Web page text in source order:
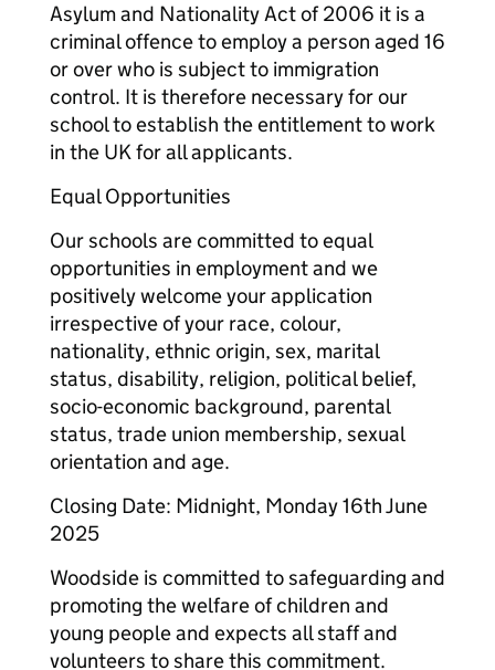
Asylum and Nationality Act of 2006 it is a
criminal offence to employ a person aged 16
or over who is subject to immigration
control. It is therefore necessary for our
school to establish the entitlement to work
in the UK for all applicants.
Equal Opportunities
Our schools are committed to equal
opportunities in employment and we
positively welcome your application
irrespective of your race, colour,
nationality, ethnic origin, sex, marital
status, disability, religion, political belief,
socio-economic background, parental
status, trade union membership, sexual
orientation and age.
Closing Date: Midnight, Monday 16th June
2025
Woodside is committed to safeguarding and
promoting the welfare of children and
young people and expects all staff and
volunteers to share this commitment.